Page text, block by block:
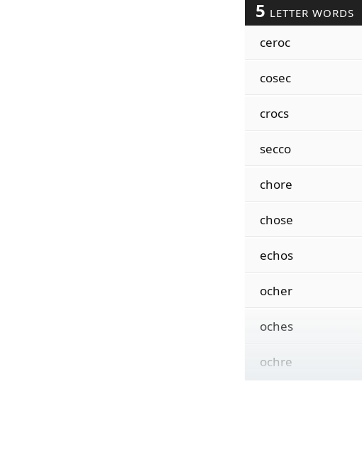
5 LETTER WORDS
ceroc
cosec
crocs
secco
chore
chose
echos
ocher
oches
ochre